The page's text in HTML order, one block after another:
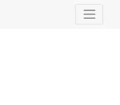
TOOLS FOR TOEFL IBT